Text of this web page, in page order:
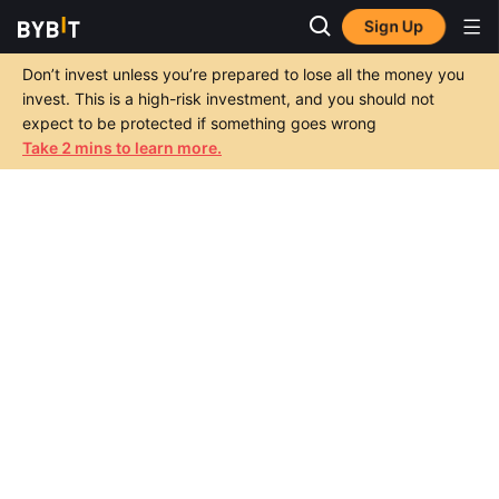
Sign Up
Don’t invest unless you’re prepared to lose all the money you
invest. This is a high-risk investment, and you should not
expect to be protected if something goes wrong
Take 2 mins to learn more.